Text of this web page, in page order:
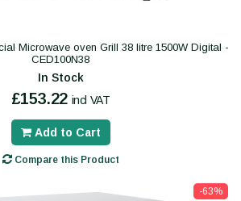
Microwave oven Grill 38 litre 1500W Digital -
CED100N38
In Stock
£153.22 incl VAT
Add to Cart
Compare this Product
-63%